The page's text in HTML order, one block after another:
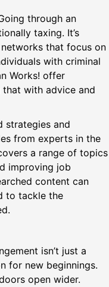
through an
taxing. It’s
that focus on
with criminal
Works! offer
with advice and
strategies and
from experts in the
a range of topics
improving job
content can
to tackle the
isn’t just a
for new beginnings.
open wider.